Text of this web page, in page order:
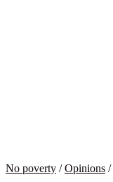
No poverty /Opinions /